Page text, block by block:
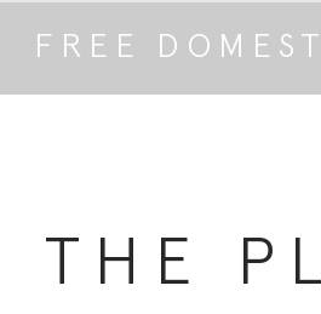
FREE
THE